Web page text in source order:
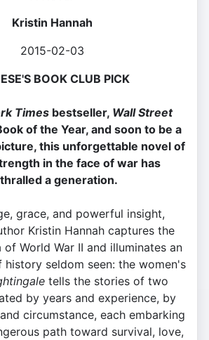
Kristin Hannah
2015-02-03
BOOK CLUB PICK
Timesbestseller, Wall Street
of the Year, and soon to be a
this unforgettable novel of
in the face of war has
a generation.
grace, and powerful insight,
Kristin Hannah captures the
World War II and illuminates an
seldom seen: the women's
tells the stories of two
by years and experience, by
circumstance, each embarking
path toward survival, love,